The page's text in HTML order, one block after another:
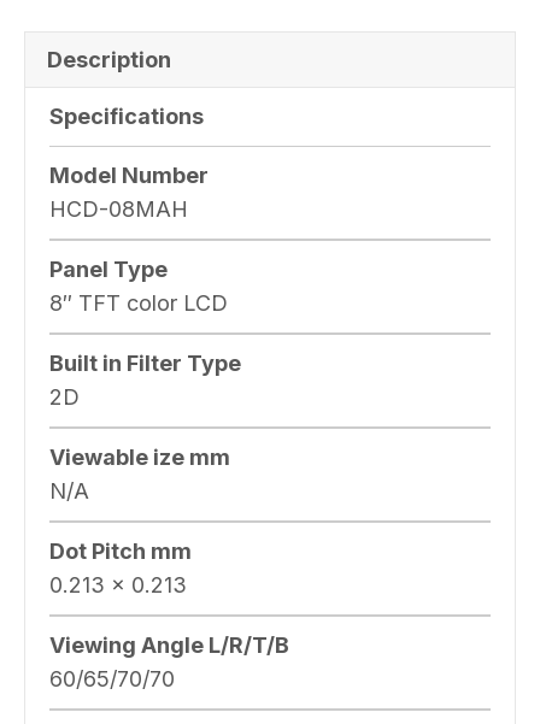
Description
Specifications
Model Number
HCD-08MAH
Panel Type
8″ TFT color LCD
Built in Filter Type
2D
Viewable ize mm
N/A
Dot Pitch mm
0.213 x 0.213
Viewing Angle L/R/T/B
60/65/70/70